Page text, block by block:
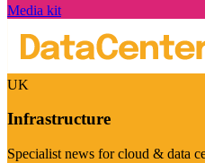
Media kit
UK
Infrastructure
Specialist news for cloud & data